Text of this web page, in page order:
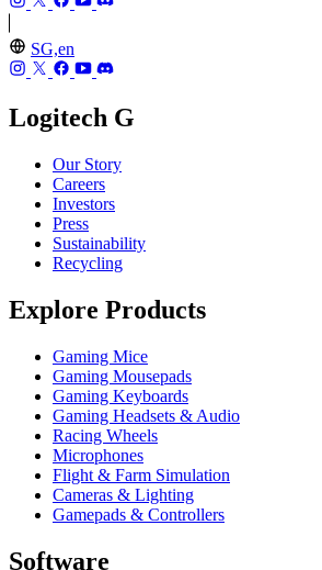
SG,en
Logitech G
Our Story
Careers
Investors
Press
Sustainability
Recycling
Explore Products
Gaming Mice
Gaming Mousepads
Gaming Keyboards
Gaming Headsets & Audio
Racing Wheels
Microphones
Flight & Farm Simulation
Cameras & Lighting
Gamepads & Controllers
Software